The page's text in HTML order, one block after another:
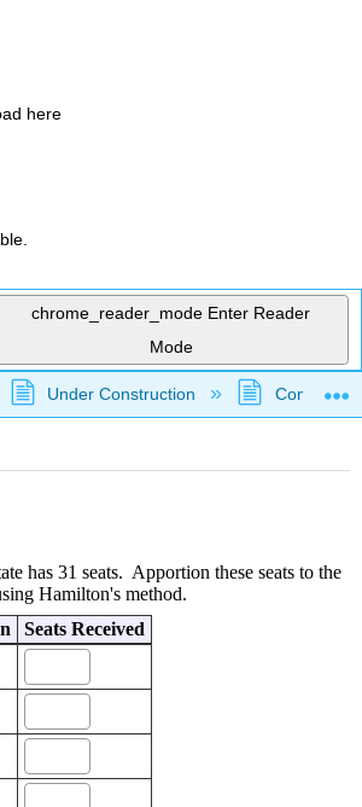
here
chrome_reader_mode Enter Reader
Mode
global hierarchy
Under Construction